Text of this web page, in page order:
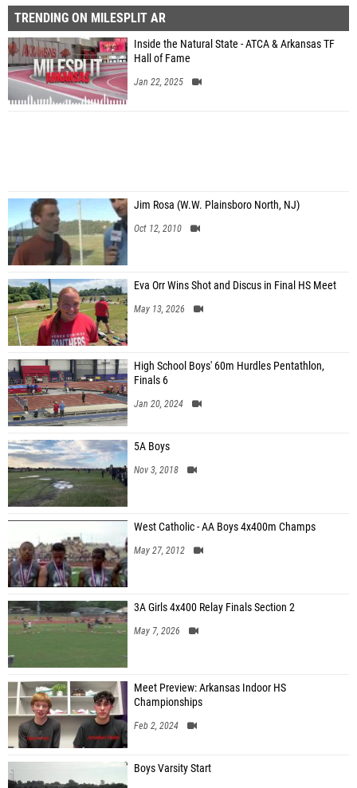
TRENDING ON MILESPLIT AR
Inside the Natural State - ATCA & Arkansas TF
Hall of Fame
Jan 22, 2025
Jim Rosa (W.W. Plainsboro North, NJ)
Oct 12, 2010
Eva Orr Wins Shot and Discus in Final HS Meet
May 13, 2026
High School Boys' 60m Hurdles Pentathlon,
Finals 6
Jan 20, 2024
5A Boys
Nov 3, 2018
West Catholic - AA Boys 4x400m Champs
May 27, 2012
3A Girls 4x400 Relay Finals Section 2
May 7, 2026
Meet Preview: Arkansas Indoor HS
Championships
Feb 2, 2024
Boys Varsity Start